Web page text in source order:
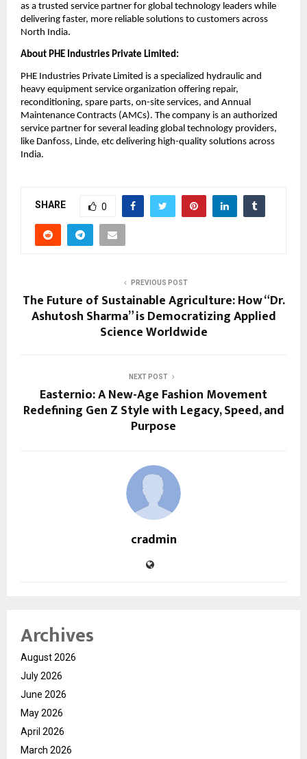
as a trusted service partner for global technology leaders while
delivering faster, more reliable solutions to customers across
North India.
About PHE Industries Private Limited:
PHE Industries Private Limited is a specialized hydraulic and
heavy equipment service organization offering repair,
reconditioning, spare parts, on-site services, and Annual
Maintenance Contracts (AMCs). The company is an authorized
service partner for several leading global technology providers,
like Danfoss, Linde, etc delivering high-quality solutions across
India.
SHARE 0
PREVIOUS POST
The Future of Sustainable Agriculture: How “Dr.
Ashutosh Sharma” is Democratizing Applied
Science Worldwide
NEXT POST
Easternio: A New-Age Fashion Movement
Redefining Gen Z Style with Legacy, Speed, and
Purpose
cradmin
Archives
August 2026
July 2026
June 2026
May 2026
April 2026
March 2026